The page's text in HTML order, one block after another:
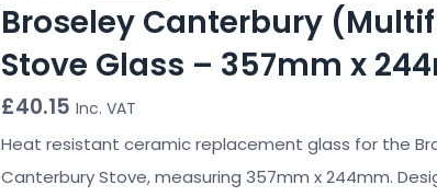
Broseley Canterbury
Stove Glass – 357mm x
£40.15 Inc. VAT
Heat resistant ceramic replacement glass for the
Canterbury Stove, measuring 357mm x 244mm.